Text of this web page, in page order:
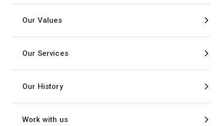
Our Values
Our Services
Our History
Work with us